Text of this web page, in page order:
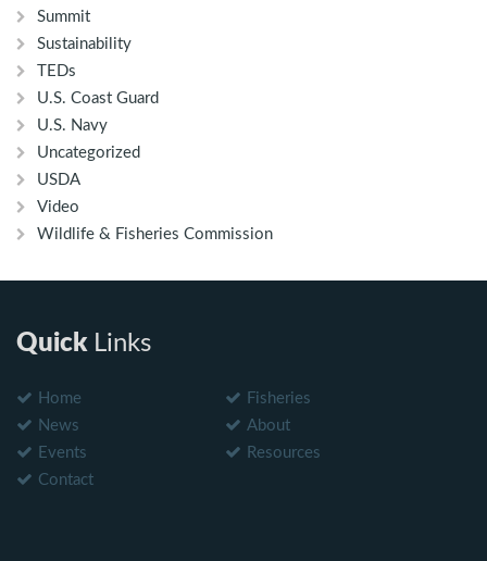
Summit
Sustainability
TEDs
U.S. Coast Guard
U.S. Navy
Uncategorized
USDA
Video
Wildlife & Fisheries Commission
QuickLinks
Home
Fisheries
News
About
Events
Resources
Contact